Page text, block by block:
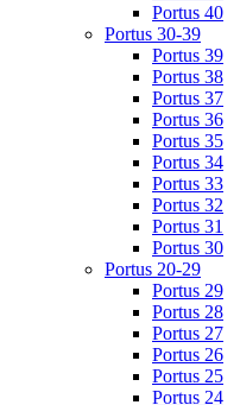
Portus 40
Portus 30-39
Portus 39
Portus 38
Portus 37
Portus 36
Portus 35
Portus 34
Portus 33
Portus 32
Portus 31
Portus 30
Portus 20-29
Portus 29
Portus 28
Portus 27
Portus 26
Portus 25
Portus 24